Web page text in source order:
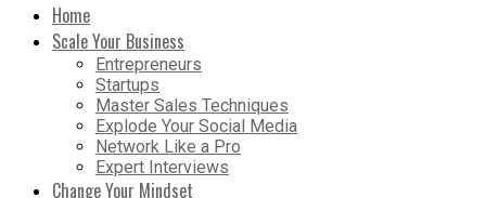
Home
Scale Your Business
Entrepreneurs
Startups
Master Sales Techniques
Explode Your Social Media
Network Like a Pro
Expert Interviews
Change Your Mindset